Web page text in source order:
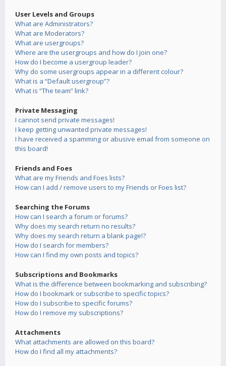
User Levels and Groups
What are Administrators?
What are Moderators?
What are usergroups?
Where are the usergroups and how do I join one?
How do I become a usergroup leader?
Why do some usergroups appear in a different colour?
What is a “Default usergroup”?
What is “The team” link?
Private Messaging
I cannot send private messages!
I keep getting unwanted private messages!
I have received a spamming or abusive email from someone on
this board!
Friends and Foes
What are my Friends and Foes lists?
How can I add / remove users to my Friends or Foes list?
Searching the Forums
How can I search a forum or forums?
Why does my search return no results?
Why does my search return a blank page!?
How do I search for members?
How can I find my own posts and topics?
Subscriptions and Bookmarks
What is the difference between bookmarking and subscribing?
How do I bookmark or subscribe to specific topics?
How do I subscribe to specific forums?
How do I remove my subscriptions?
Attachments
What attachments are allowed on this board?
How do I find all my attachments?